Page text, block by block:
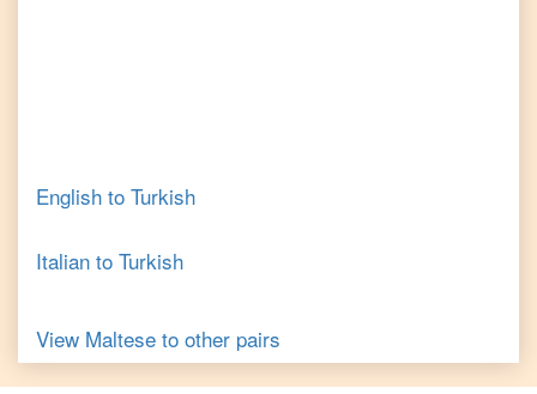
English to Turkish
Italian to Turkish
View Maltese to other pairs